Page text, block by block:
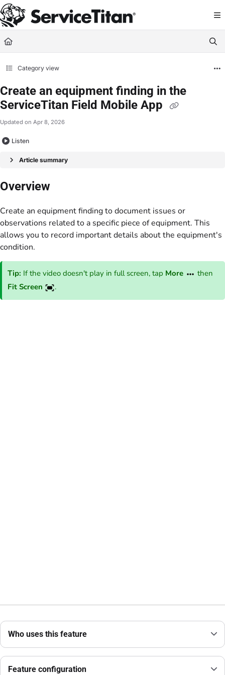
Documentation Index
Fetch the complete documentation index at: https://help.servicetitan.com/
Use this file to discover all available pages before exploring further.
Category view
Create an equipment finding in the
ServiceTitan Field Mobile App
Updated on Apr 8, 2026
Listen
Article summary
Overview
Create an equipment finding to document issues or
observations related to a specific piece of equipment. This
allows you to record important details about the equipment's
condition.
Tip: If the video doesn't play in full screen, tap More
then
Fit Screen
.
Who uses this feature
Feature configuration